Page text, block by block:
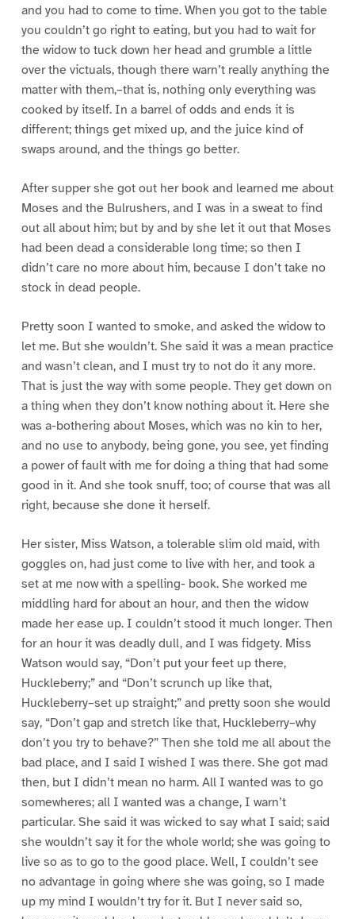
and you had to come to time. When you got to the table
you couldn’t go right to eating, but you had to wait for
the widow to tuck down her head and grumble a little
over the victuals, though there warn’t really anything the
matter with them,–that is, nothing only everything was
cooked by itself. In a barrel of odds and ends it is
different; things get mixed up, and the juice kind of
swaps around, and the things go better.
After supper she got out her book and learned me about
Moses and the Bulrushers, and I was in a sweat to find
out all about him; but by and by she let it out that Moses
had been dead a considerable long time; so then I
didn’t care no more about him, because I don’t take no
stock in dead people.
Pretty soon I wanted to smoke, and asked the widow to
let me. But she wouldn’t. She said it was a mean practice
and wasn’t clean, and I must try to not do it any more.
That is just the way with some people. They get down on
a thing when they don’t know nothing about it. Here she
was a-bothering about Moses, which was no kin to her,
and no use to anybody, being gone, you see, yet finding
a power of fault with me for doing a thing that had some
good in it. And she took snuff, too; of course that was all
right, because she done it herself.
Her sister, Miss Watson, a tolerable slim old maid, with
goggles on, had just come to live with her, and took a
set at me now with a spelling- book. She worked me
middling hard for about an hour, and then the widow
made her ease up. I couldn’t stood it much longer. Then
for an hour it was deadly dull, and I was fidgety. Miss
Watson would say, “Don’t put your feet up there,
Huckleberry;” and “Don’t scrunch up like that,
Huckleberry–set up straight;” and pretty soon she would
say, “Don’t gap and stretch like that, Huckleberry–why
don’t you try to behave?” Then she told me all about the
bad place, and I said I wished I was there. She got mad
then, but I didn’t mean no harm. All I wanted was to go
somewheres; all I wanted was a change, I warn’t
particular. She said it was wicked to say what I said; said
she wouldn’t say it for the whole world; she was going to
live so as to go to the good place. Well, I couldn’t see
no advantage in going where she was going, so I made
up my mind I wouldn’t try for it. But I never said so,